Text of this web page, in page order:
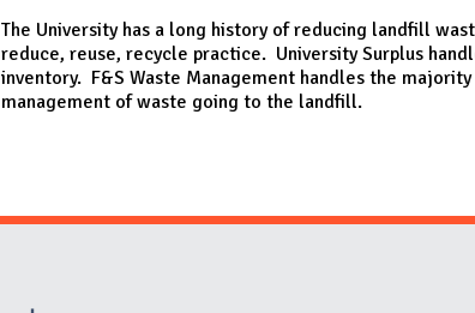
The University has a long history of reducing landfill
reduce, reuse, recycle practice. University Surplus
inventory. F&S Waste Management handles the
management of waste going to the landfill.